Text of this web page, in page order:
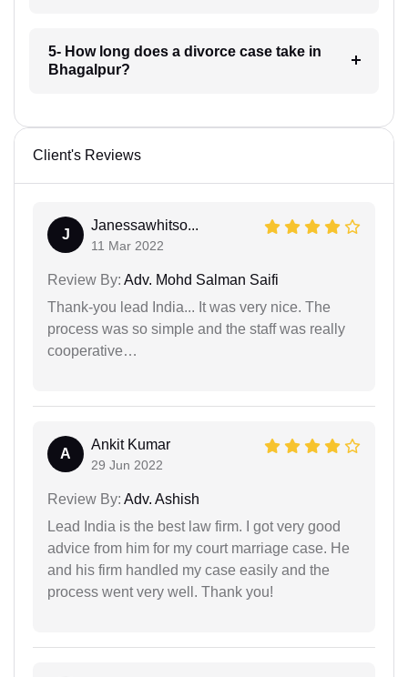
5- How long does a divorce case take in
Bhagalpur?
Client's Reviews
J
Janessawhitso...
11 Mar 2022
Review By: Adv. Mohd Salman Saifi
Thank-you lead India... It was very nice. The
process was so simple and the staff was really
cooperative…
A
Ankit Kumar
29 Jun 2022
Review By: Adv. Ashish
Lead India is the best law firm. I got very good
advice from him for my court marriage case. He
and his firm handled my case easily and the
process went very well. Thank you!